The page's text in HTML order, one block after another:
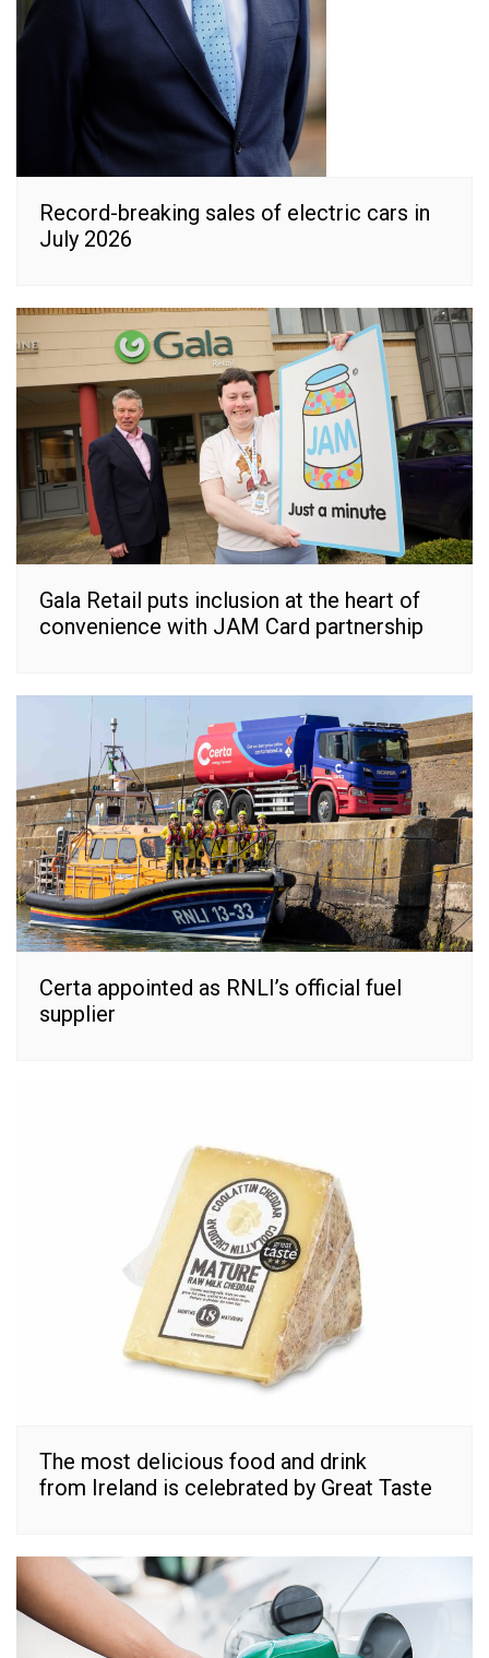
Record-breaking sales of electric cars in
July 2026
Gala Retail puts inclusion at the heart of
convenience with JAM Card partnership
Certa appointed as RNLI’s official fuel
supplier
The most delicious food and drink
from Ireland is celebrated by Great Taste